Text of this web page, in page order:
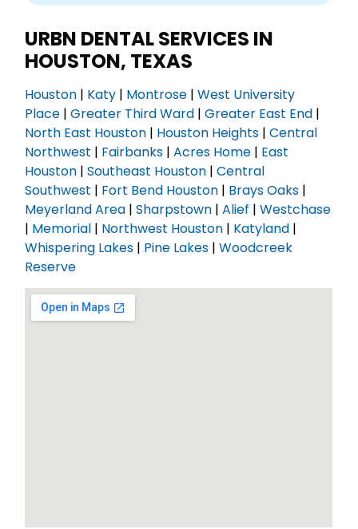
URBN DENTAL SERVICES IN
HOUSTON, TEXAS
Houston | Katy | Montrose |West University
Place |Greater Third Ward |Greater East End |
North East Houston | Houston Heights |Central
Northwest | Fairbanks |Acres Home | East
Houston |Southeast Houston | Central
Southwest | Fort Bend Houston | Brays Oaks |
Meyerland Area |Sharpstown |Alief |Westchase
| Memorial | Northwest Houston | Katyland |
Whispering Lakes | Pine Lakes |Woodcreek
Reserve